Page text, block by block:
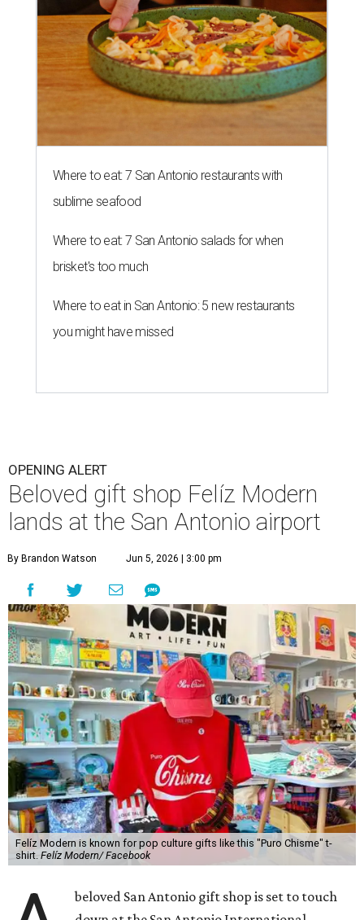
Where to eat: 7 San Antonio restaurants with
sublime seafood
Where to eat: 7 San Antonio salads for when
brisket's too much
Where to eat in San Antonio: 5 new restaurants
you might have missed
OPENING ALERT
Beloved gift shop Felíz Modern
lands at the San Antonio airport
By Brandon Watson Jun 5, 2026 | 3:00 pm
Felíz Modern is known for pop culture gifts like this "Puro Chisme" t-
shirt. Felíz Modern/ Facebook
beloved San Antonio gift shop is set to touch